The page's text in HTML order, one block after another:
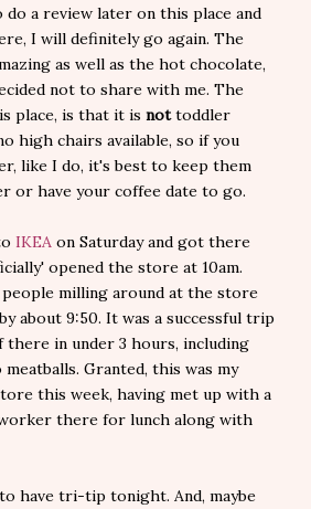
do a review later on this place and
I will definitely go again. The
as well as the hot chocolate,
not to share with me. The
place, is that it is nottoddler
high chairs available, so if you
like I do, it's best to keep them
or have your coffee date to go.
IKEA on Saturday and got there
opened the store at 10am.
milling around at the store
about 9:50. It was a successful trip
there in under 3 hours, including
Granted, this was my
this week, having met up with a
there for lunch along with
have tri-tip tonight. And, maybe